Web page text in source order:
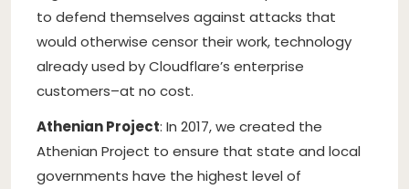
to defend themselves against attacks that
would otherwise censor their work, technology
already used by Cloudflare’s enterprise
customers–at no cost.
Athenian Project: In 2017, we created the
Athenian Project to ensure that state and local
governments have the highest level of